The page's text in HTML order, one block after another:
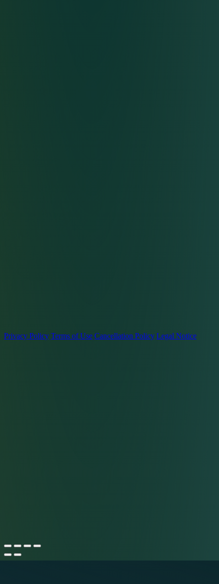
Privacy Policy Terms of Use Cancellation Policy Legal Notice